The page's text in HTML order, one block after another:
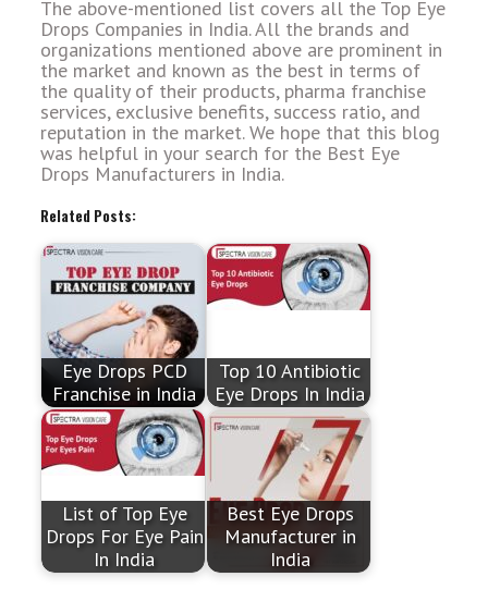
The above-mentioned list covers all the Top Eye
Drops Companies in India. All the brands and
organizations mentioned above are prominent in
the market and known as the best in terms of
the quality of their products, pharma franchise
services, exclusive benefits, success ratio, and
reputation in the market. We hope that this blog
was helpful in your search for the Best Eye
Drops Manufacturers in India.
Related Posts:
Eye Drops PCD
Franchise in India
Top 10 Antibiotic
Eye Drops In India
List of Top Eye
Drops For Eye Pain
In India
Best Eye Drops
Manufacturer in
India